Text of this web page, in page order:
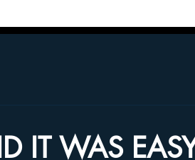
IT WAS